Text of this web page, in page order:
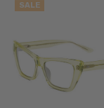
SALE